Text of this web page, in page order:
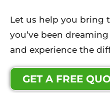
Let us help you bring
you’ve been
and experience the
GET A FREE